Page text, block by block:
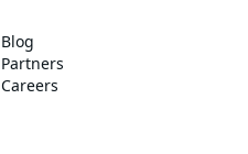
Blog
Partners
Careers